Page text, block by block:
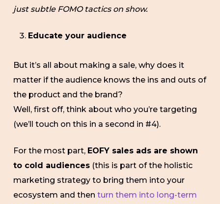
just subtle FOMO tactics on show.
Educate your audience
But it’s all about making a sale, why does it
matter if the audience knows the ins and outs of
the product and the brand?
Well, first off, think about who you’re targeting
(we’ll touch on this in a second in #4).
For the most part, EOFY sales ads are shown
to cold audiences(this is part of the holistic
marketing strategy to bring them into your
ecosystem and then turn them into long-term